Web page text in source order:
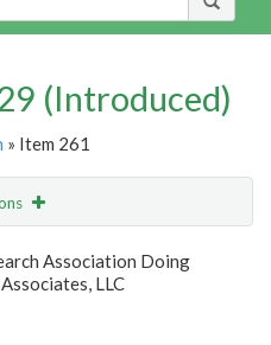
(Introduced)
» Item 261
EmailAssociation Doing
LLC